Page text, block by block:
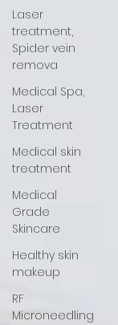
Laser
treatment,
Spider vein
remova
Medical Spa,
Laser
Treatment
Medical skin
treatment
Medical
Grade
Skincare
Healthy skin
makeup
RF
Microneedling